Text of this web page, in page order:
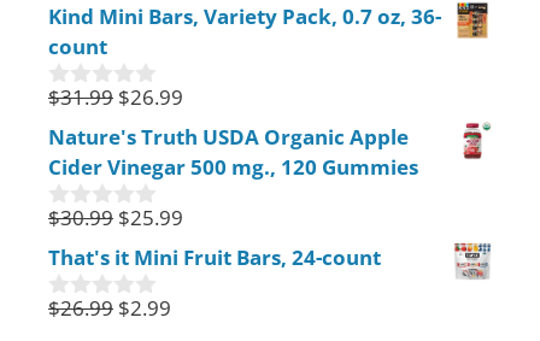
u
t
o
f
5
Kind Mini Bars, Variety Pack, 0.7 oz, 36-
count
0
u
t
o
f
5
$31.99 $26.99
Nature's Truth USDA Organic Apple
Cider Vinegar 500 mg., 120 Gummies
0
u
t
o
$30.99 $25.99
That's it Mini Fruit Bars, 24-count
0
$26.99 $2.99